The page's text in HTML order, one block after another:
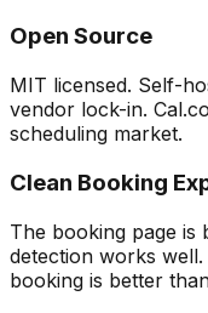
Open Source
MIT licensed. Self-
vendor lock-in.
scheduling market.
Clean Booking
The booking page is
detection works
booking is better